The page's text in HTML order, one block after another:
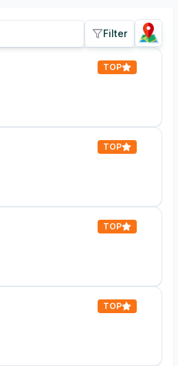
Filter
TOP
TOP
TOP
TOP